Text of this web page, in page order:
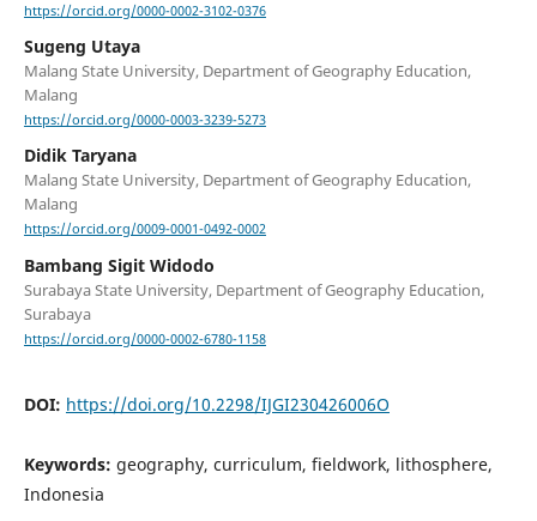
https://orcid.org/0000-0002-3102-0376
Sugeng Utaya
Malang State University, Department of Geography Education,
Malang
https://orcid.org/0000-0003-3239-5273
Didik Taryana
Malang State University, Department of Geography Education,
Malang
https://orcid.org/0009-0001-0492-0002
Bambang Sigit Widodo
Surabaya State University, Department of Geography Education,
Surabaya
https://orcid.org/0000-0002-6780-1158
DOI: https://doi.org/10.2298/IJGI230426006O
Keywords: geography, curriculum, fieldwork, lithosphere,
Indonesia